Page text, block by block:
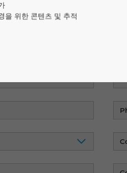
을 위한 콘텐츠 및 추적